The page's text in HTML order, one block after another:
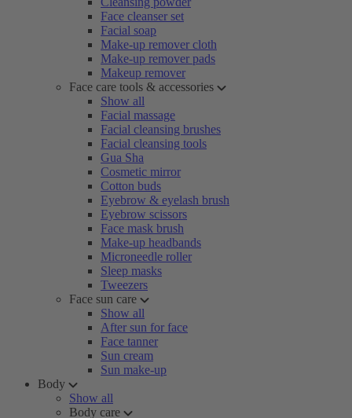
Face cleanser set
Facial soap
Make-up remover cloth
Make-up remover pads
Makeup remover
Face care tools & accessories
Show all
Facial massage
Facial cleansing brushes
Facial cleansing tools
Gua Sha
Cosmetic mirror
Cotton buds
Eyebrow & eyelash brush
Eyebrow scissors
Face mask brush
Make-up headbands
Microneedle roller
Sleep masks
Tweezers
Face sun care
Show all
After sun for face
Face tanner
Sun cream
Sun make-up
Body
Show all
Body care